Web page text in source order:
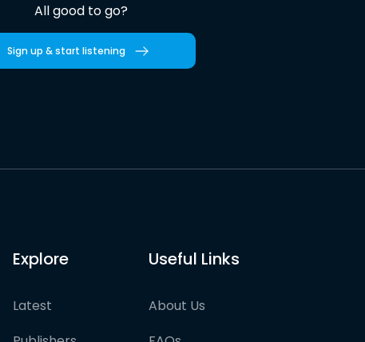
All good to go?
Sign up & start listening
Explore
Latest
Useful Links
About Us